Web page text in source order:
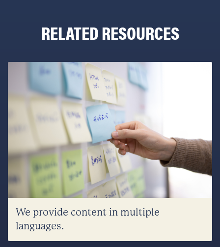
RELATED RESOURCES
We provide content in multiple
languages.